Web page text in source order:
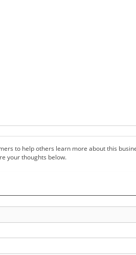
to help others learn more about this
your thoughts below.